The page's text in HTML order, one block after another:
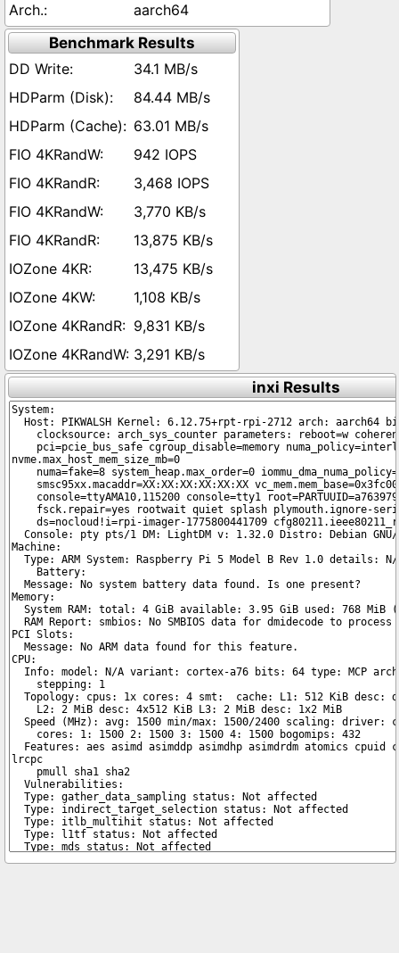
aarch64
Benchmark Results
34.1 MB/s
84.44 MB/s
63.01 MB/s
942 IOPS
3,468 IOPS
3,770 KB/s
13,875 KB/s
13,475 KB/s
1,108 KB/s
9,831 KB/s
3,291 KB/s
inxi Results